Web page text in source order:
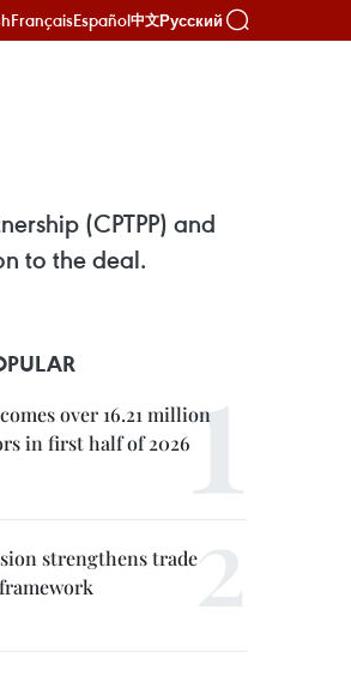
FrançaisEspañol中文Русский
(CPTPP) and
to the deal.
over 16.21 million
in first half of 2026
strengthens trade